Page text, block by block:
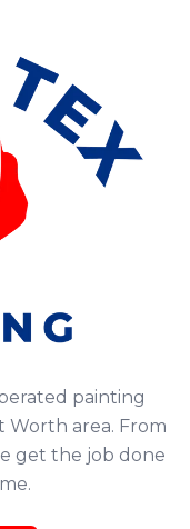
painting
Worth area. From
get the job done